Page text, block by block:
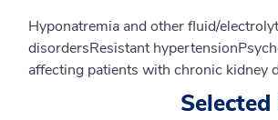
Hyponatremia and other fluid/
disordersResistant
affecting patients with chronic kidney
Selected